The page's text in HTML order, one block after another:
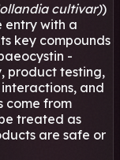
cultivar))
entry with a
key compounds
-
product testing,
and
come from
treated as
are safe or